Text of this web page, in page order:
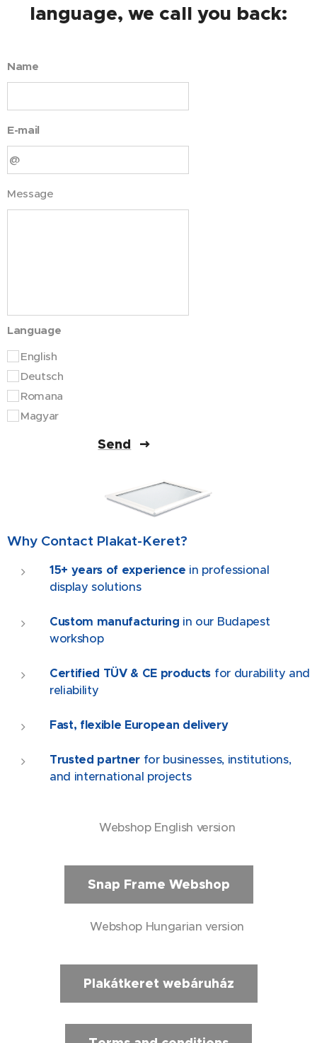
language, we call you back:
Name
E-mail
Message
Language
English
Deutsch
Romana
Magyar
Send
Why Contact Plakat-Keret?
15+ years of experience in professional
display solutions
Custom manufacturing in our Budapest
workshop
Certified TÜV & CE products for durability and
reliability
Fast, flexible European delivery
Trusted partner for businesses, institutions,
and international projects
🇬🇧 Webshop English version
Snap Frame Webshop
🇭🇺 Webshop Hungarian version
Plakátkeret webáruház